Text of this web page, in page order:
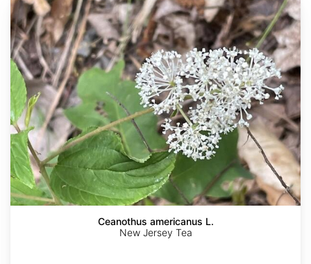
Ceanothus americanus L.
New Jersey Tea